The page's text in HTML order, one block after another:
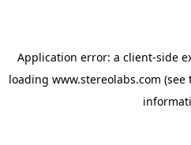
Application error: a client-side
loading www.stereolabs.com (see